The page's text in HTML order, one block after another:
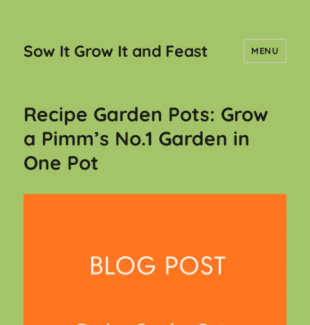
Sow It Grow It and Feast MENU
Recipe Garden Pots: Grow
a Pimm’s No.1 Garden in
One Pot